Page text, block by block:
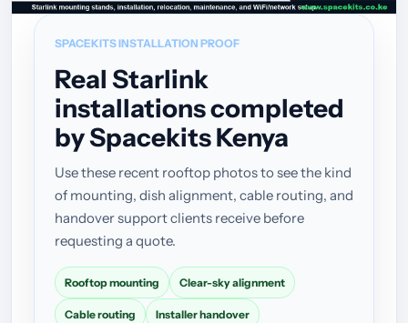
SPACEKITS INSTALLATION PROOF
Real Starlink
installations completed
by Spacekits Kenya
Use these recent rooftop photos to see the kind
of mounting, dish alignment, cable routing, and
handover support clients receive before
requesting a quote.
Rooftop mounting Clear-sky alignment
Cable routing Installer handover